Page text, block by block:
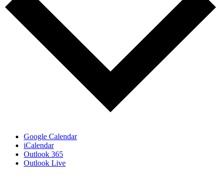
Google Calendar
iCalendar
Outlook 365
Outlook Live